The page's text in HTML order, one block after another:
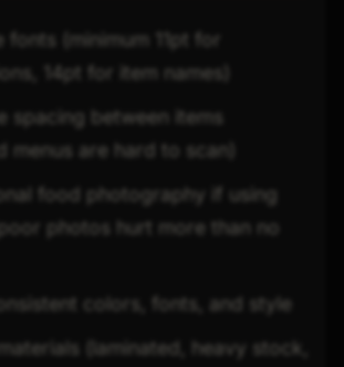
fonts (minimum 11pt for
14pt for item names)
spacing between items
menus are hard to scan)
food photography if using
photos hurt more than no
colors, fonts, and style
(laminated, heavy stock,